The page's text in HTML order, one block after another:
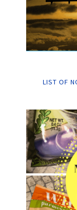
LIST OF